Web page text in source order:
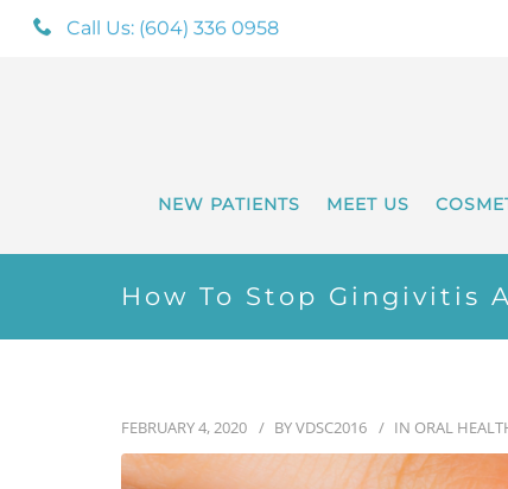
Call Us: (604) 336 0958
NEW PATIENTS MEET US
How To Stop Gingivitis
FEBRUARY 4, 2020 BYVDSC2016 IN ORAL